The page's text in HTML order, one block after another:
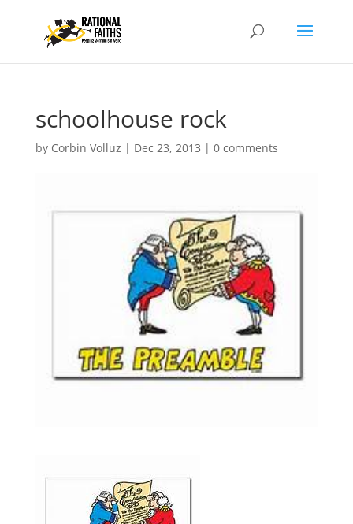
schoolhouse rock
by Corbin Volluz | Dec 23, 2013 | 0 comments